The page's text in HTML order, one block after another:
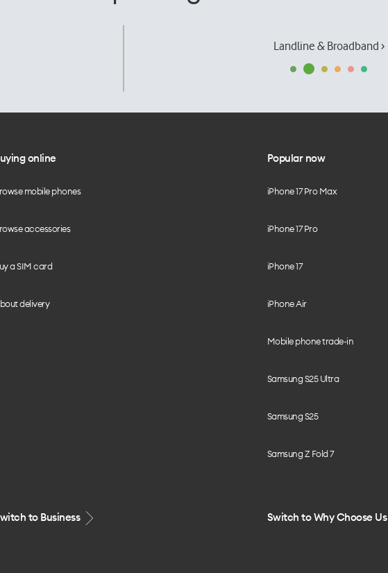
Landline & Broadband ›
online
mobile phones
accessories
a SIM card
delivery
Popular now
iPhone 17 Pro Max
iPhone 17 Pro
iPhone 17
iPhone Air
Mobile phone trade-in
Samsung S25 Ultra
Samsung S25
Samsung Z Fold 7
to Business Switch to Why Choose Us